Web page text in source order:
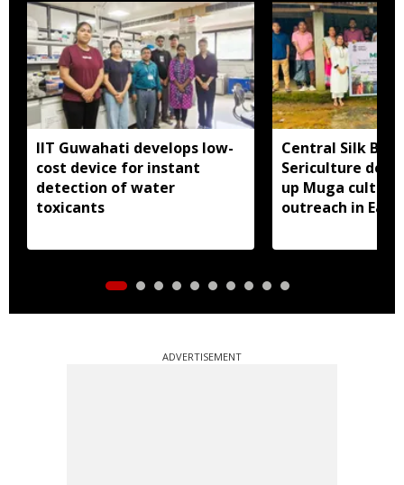
IIT Guwahati develops low-
cost device for instant
detection of water
toxicants
Central Silk
Sericulture
up Muga
outreach in East
ADVERTISEMENT